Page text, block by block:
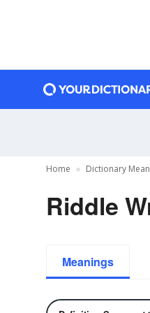
Home Dictionary
Riddle
Meanings